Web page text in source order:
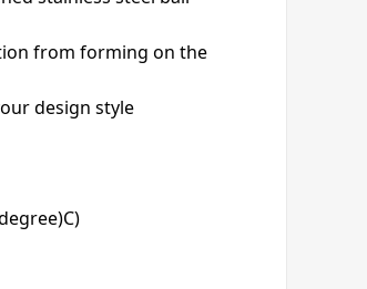
from forming on the
design style